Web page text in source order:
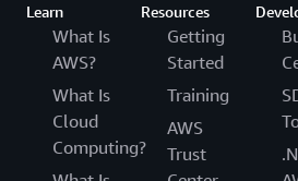
Learn
What Is
AWS?
What Is
Cloud
Computing?
Resources
Getting
Started
Training
AWS
Trust